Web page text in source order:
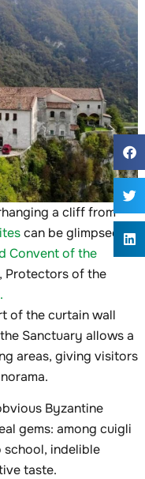
a cliff from
can be glimpsed,
Convent of the
Protectors of the
of the curtain wall
Sanctuary allows a
areas, giving visitors
Byzantine
gems: among cuigli
indelible
taste.